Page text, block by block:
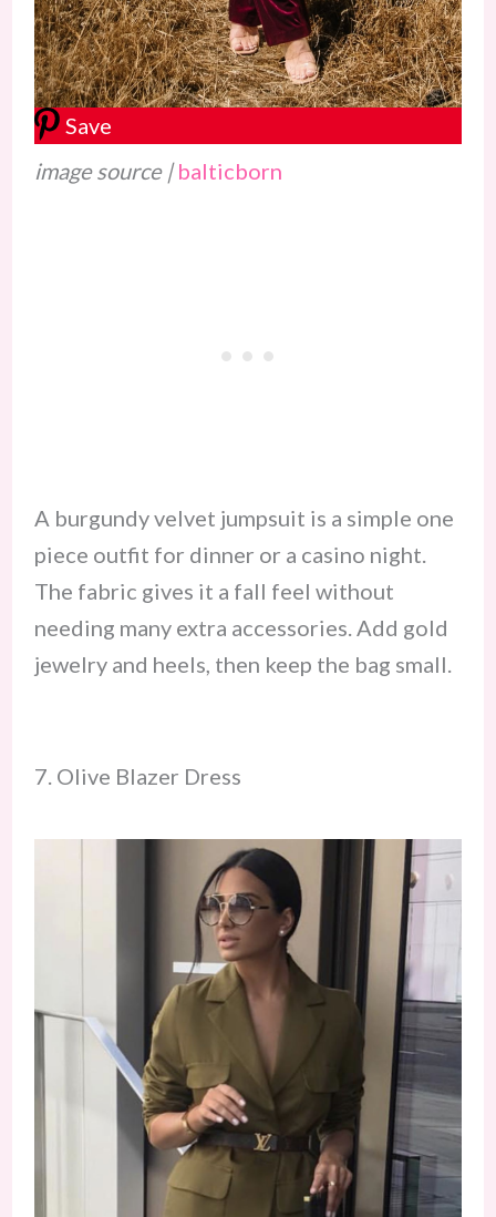
Save
image source |balticborn
A burgundy velvet jumpsuit is a simple one
piece outfit for dinner or a casino night.
The fabric gives it a fall feel without
needing many extra accessories. Add gold
jewelry and heels, then keep the bag small.
7. Olive Blazer Dress